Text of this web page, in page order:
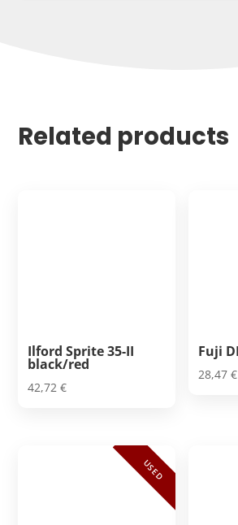
Related products
Ilford Sprite 35-II
black/red
42,72€
Fuji
28,47€
USED